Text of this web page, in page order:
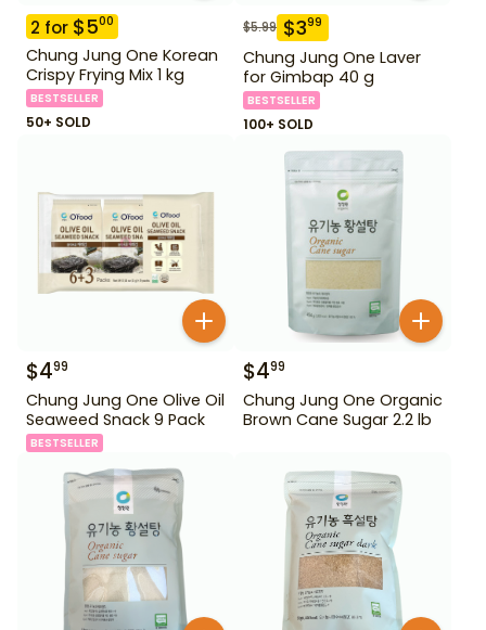
2 for $500
Chung Jung One Korean
Crispy Frying Mix 1 kg
BESTSELLER
50+ SOLD
$5.99 $399
Chung Jung One Laver
for Gimbap 40 g
BESTSELLER
100+ SOLD
$499
Chung Jung One Olive Oil
Seaweed Snack 9 Pack
BESTSELLER
$499
Chung Jung One Organic
Brown Cane Sugar 2.2 lb